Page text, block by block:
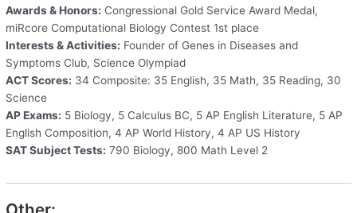
Awards & Honors: Congressional Gold Service Award Medal,
miRcore Computational Biology Contest 1st place
Interests & Activities: Founder of Genes in Diseases and
Symptoms Club, Science Olympiad
ACT Scores: 34 Composite: 35 English, 35 Math, 35 Reading, 30
Science
AP Exams: 5 Biology, 5 Calculus BC, 5 AP English Literature, 5 AP
English Composition, 4 AP World History, 4 AP US History
SAT Subject Tests: 790 Biology, 800 Math Level 2